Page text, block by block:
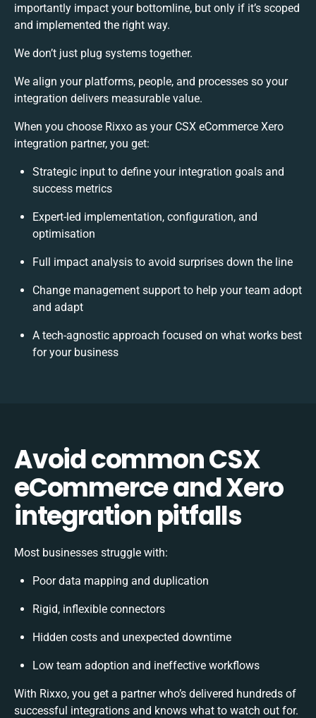
importantly impact your bottomline, but only if it’s scoped
and implemented the right way.
We don’t just plug systems together.
We align your platforms, people, and processes so your
integration delivers measurable value.
When you choose Rixxo as your CSX eCommerce Xero
integration partner, you get:
Strategic input to define your integration goals and
success metrics
Expert-led implementation, configuration, and
optimisation
Full impact analysis to avoid surprises down the line
Change management support to help your team adopt
and adapt
A tech-agnostic approach focused on what works best
for your business
Avoid common CSX
eCommerce and Xero
integration pitfalls
Most businesses struggle with:
Poor data mapping and duplication
Rigid, inflexible connectors
Hidden costs and unexpected downtime
Low team adoption and ineffective workflows
With Rixxo, you get a partner who’s delivered hundreds of
successful integrations and knows what to watch out for.